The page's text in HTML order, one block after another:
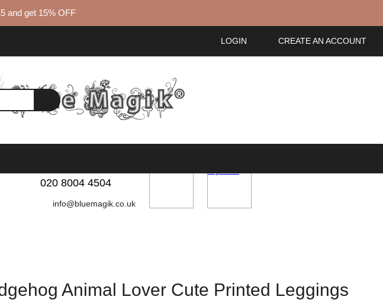
and get 15% OFF
CREATE AN ACCOUNT
LOGIN
020 8004 4504
info@bluemagik.co.uk
Animal Lover Cute Printed Leggings